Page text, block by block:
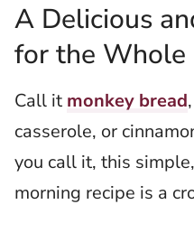
A Delicious
for the Whole
Call it monkey bread
casserole, or
you call it, this
morning recipe is a